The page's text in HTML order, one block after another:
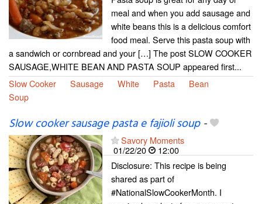
meal and when you add sausage and
white beans this is a delicious comfort
food meal. Serve this pasta soup with
a sandwich or cornbread and your […] The post SLOW COOKER
SAUSAGE,WHITE BEAN AND PASTA SOUP appeared first...
Slow Cooker
Sausage White Pasta
Bean
Soup
Slow cooker sausage pasta e fajioli soup-
Savory Moments
01/22/20
12:00
Disclosure: This recipe is being
shared as part of
#NationalSlowCookerMonth. I